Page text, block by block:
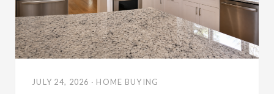
JULY 24, 2026 · HOME BUYING